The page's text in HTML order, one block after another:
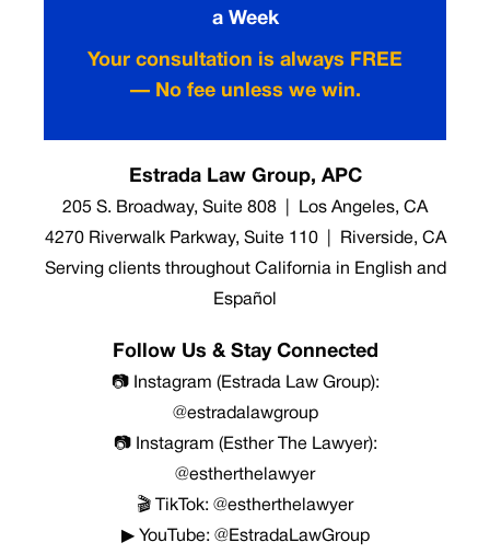
a Week
Your consultation is always FREE
— No fee unless we win.
Estrada Law Group, APC
205 S. Broadway, Suite 808 | Los Angeles, CA
4270 Riverwalk Parkway, Suite 110 | Riverside, CA
Serving clients throughout California in English and
Español
Follow Us & Stay Connected
📷 Instagram (Estrada Law Group):
@estradalawgroup
📷 Instagram (Esther The Lawyer):
@estherthelawyer
🎬 TikTok: @estherthelawyer
▶ YouTube: @EstradaLawGroup